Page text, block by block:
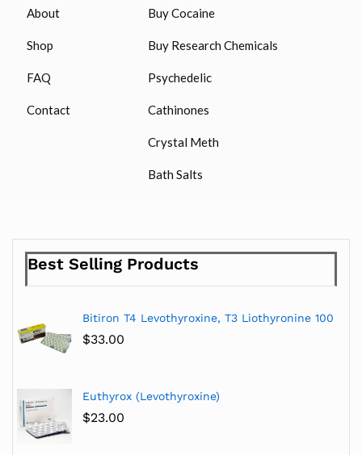
About
Shop
FAQ
Contact
Buy Cocaine
Buy Research Chemicals
Psychedelic
Cathinones
Crystal Meth
Bath Salts
Best Selling Products
Bitiron T4 Levothyroxine, T3 Liothyronine 100
$33.00
Euthyrox (Levothyroxine)
$23.00